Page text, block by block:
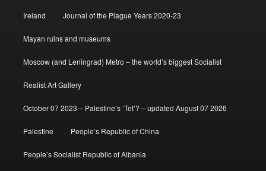
Ireland Journal of the Plague Years 2020-23
Mayan ruins and museums
Moscow (and Leningrad) Metro – the world’s biggest Socialist
Realist Art Gallery
October 07 2023 – Palestine’s ‘Tet’? – updated August 07 2026
Palestine People’s Republic of China
People’s Socialist Republic of Albania